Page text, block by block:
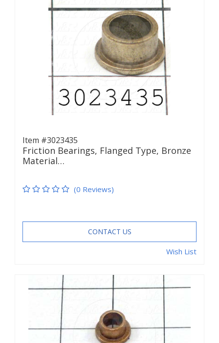
Item #3023435
Friction Bearings, Flanged Type, Bronze
Material…
(0 Reviews)
CONTACT US
Wish List